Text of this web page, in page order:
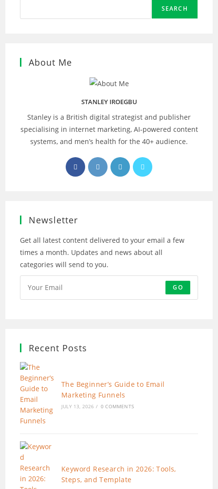
SEARCH
About Me
STANLEY IROEGBU
Stanley is a British digital strategist and publisher
specialising in internet marketing, AI‑powered content
systems, and men’s health for the 40+ audience.
Opens
in
Opens
in
Opens
in
Opens
Newsletter
Get all latest content delivered to your email a few
times a month. Updates and news about all
categories will send to you.
GO
Recent Posts
The Beginner’s Guide to Email
Marketing Funnels
JULY 13, 2026 / 0 COMMENTS
Keyword Research in 2026: Tools,
Steps, and Template